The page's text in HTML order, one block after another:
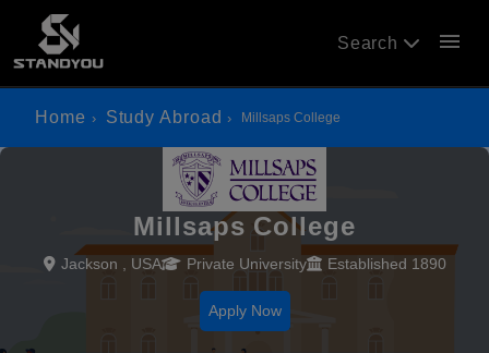
Search menu
Home Study Abroad Millsaps College
Millsaps College
Jackson , USA Private University Established 1890
Apply Now